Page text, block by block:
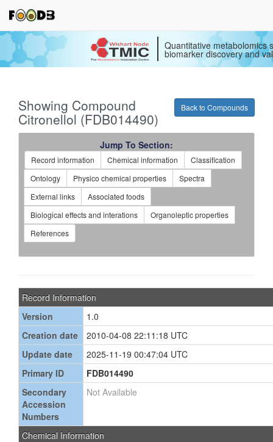
Quantitative metabolomics
biomarker discovery and
Back to Compounds
Showing Compound
Citronellol (FDB014490)
Jump To Section:
Record information Chemical information
Classification
Ontology
Physico chemical properties
Spectra
External links
Associated foods
Biological effects and interations
Organoleptic properties
References
Record Information
Version
1.0
Creation date
2010-04-08 22:11:18 UTC
Update date
2025-11-19 00:47:04 UTC
Primary ID
FDB014490
Secondary
Accession
Numbers
Not Available
Chemical Information